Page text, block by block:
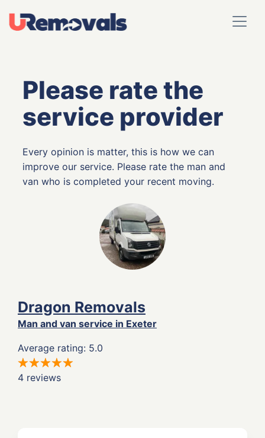
Please rate the
service provider
Every opinion is matter, this is how we can
improve our service. Please rate the man and
van who is completed your recent moving.
Dragon Removals
Man and van service in Exeter
Average rating: 5.0
4 reviews